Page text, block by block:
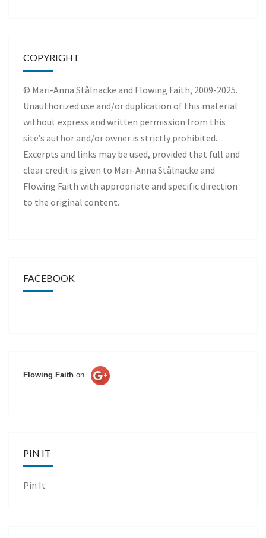
COPYRIGHT
© Mari-Anna Stålnacke and Flowing Faith, 2009-2025.
Unauthorized use and/or duplication of this material
without express and written permission from this
site’s author and/or owner is strictly prohibited.
Excerpts and links may be used, provided that full and
clear credit is given to Mari-Anna Stålnacke and
Flowing Faith with appropriate and specific direction
to the original content.
FACEBOOK
Flowing Faith on
PIN IT
Pin It